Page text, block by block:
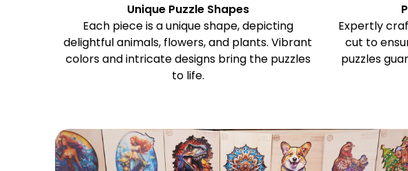
Unique Puzzle Shapes
Each piece is a unique shape, depicting
delightful animals, flowers, and plants. Vibrant
colors and intricate designs bring the puzzles
to life.
Expertly
cut to
puzzles